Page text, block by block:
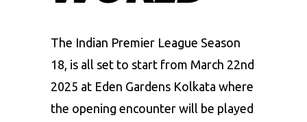
The Indian Premier League Season
18 , is all set to start from March 22nd
2025 at Eden Gardens Kolkata where
the opening encounter will be played